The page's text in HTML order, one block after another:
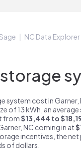
NC Data Explorer
system cost in Garner,
of 13 kWh, an
from$13,444 to
NC coming in at
incentives, the net
of dollars.